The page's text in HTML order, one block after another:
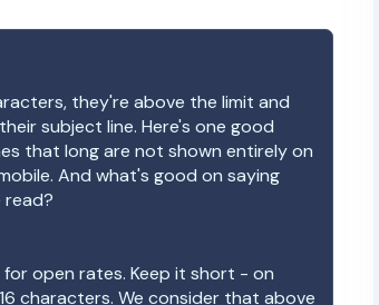
they're above the limit and
subject line. Here's one good
that long are not shown entirely on
And what's good on saying
read?
open rates. Keep it short - on
characters. We consider that above